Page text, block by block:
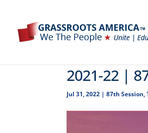
2021-22 |
Jul 31, 2022 |87th Session,